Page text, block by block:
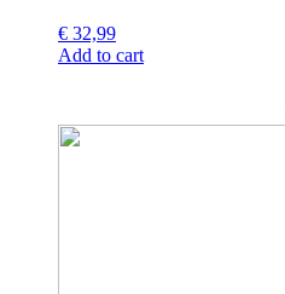
€ 32,99
Add to cart